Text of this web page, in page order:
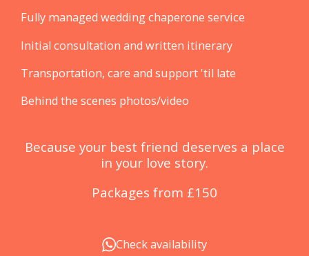
Fully managed wedding chaperone service
Initial consultation and written itinerary
Transportation, care and support 'til late
Behind the scenes photos/video
Because your best friend ​deserves a place
in your love story.
Packages from £150
Check availability